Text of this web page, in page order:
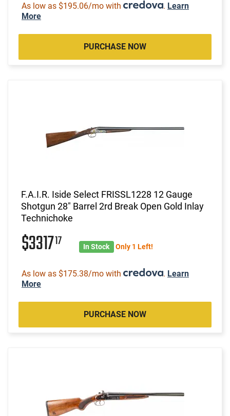
As low as $195.06/mo with . Learn
More
PURCHASE NOW
F.A.I.R. Iside Select FRISSL1228 12 Gauge
Shotgun 28" Barrel 2rd Break Open Gold Inlay
Technichoke
$331717 In Stock Only 1 Left!
As low as $175.38/mo with . Learn
More
PURCHASE NOW